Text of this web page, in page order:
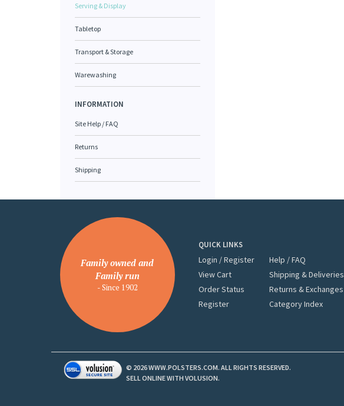
Serving & Display
Tabletop
Transport & Storage
Warewashing
INFORMATION
Site Help / FAQ
Returns
Shipping
Family owned and
Family run
- Since 1902
QUICK LINKS
Login /Register
View Cart
Order Status
Register
Help / FAQ
Shipping & Deliveries
Returns & Exchanges
Category Index
© 2026WWW.POLSTERS.COM. ALL RIGHTS RESERVED.
SELL ONLINE WITH VOLUSION.